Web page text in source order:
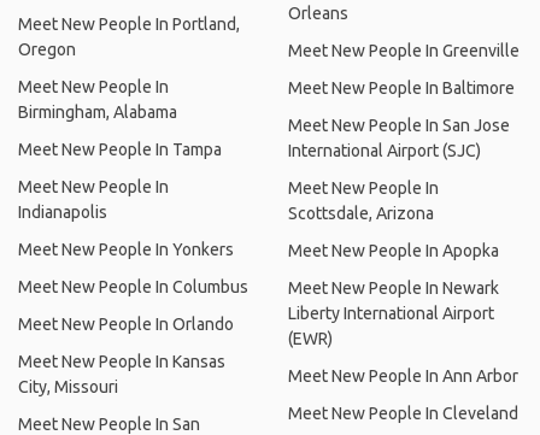
Meet New People In Portland,
Oregon
Meet New People In
Birmingham, Alabama
Meet New People In Tampa
Meet New People In
Indianapolis
Meet New People In Yonkers
Meet New People In Columbus
Meet New People In Orlando
Meet New People In Kansas
City, Missouri
Meet New People In San
Orleans
Meet New People In Greenville
Meet New People In Baltimore
Meet New People In San Jose
International Airport (SJC)
Meet New People In
Scottsdale, Arizona
Meet New People In Apopka
Meet New People In Newark
Liberty International Airport
(EWR)
Meet New People In Ann Arbor
Meet New People In Cleveland